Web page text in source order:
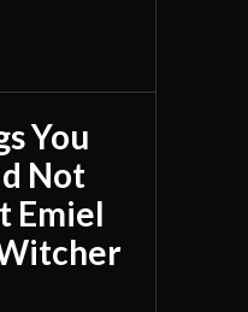
You
Not
Emiel